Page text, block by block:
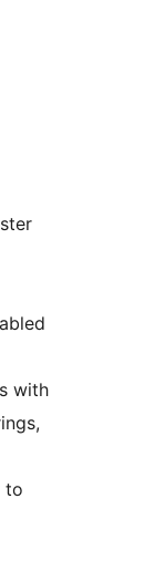
with
to